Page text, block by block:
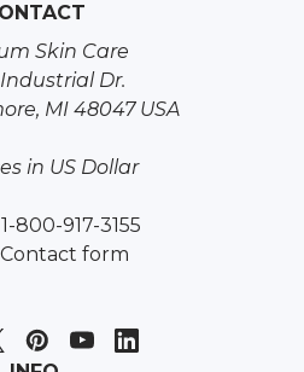
Skin Care
Industrial Dr.
MI 48047 USA
in US Dollar
800-917-3155
Contact form